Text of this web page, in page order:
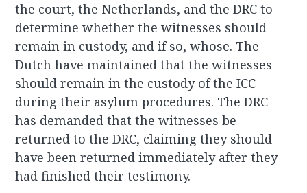
the court, the Netherlands, and the DRC to
determine whether the witnesses should
remain in custody, and if so, whose. The
Dutch have maintained that the witnesses
should remain in the custody of the ICC
during their asylum procedures. The DRC
has demanded that the witnesses be
returned to the DRC, claiming they should
have been returned immediately after they
had finished their testimony.